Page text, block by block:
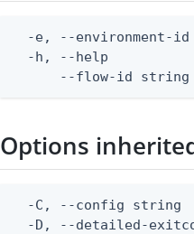
-e, --environment-
-h, --help
--flow-id
Options
-C, --config string
-D, --detailed-